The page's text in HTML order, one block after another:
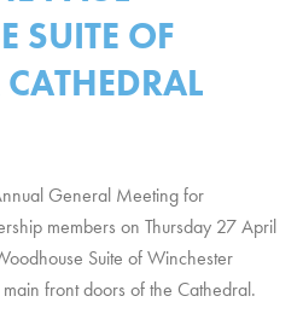
SUITE OF
General Meeting for
members on Thursday 27 April
Suite of Winchester
front doors of the Cathedral.